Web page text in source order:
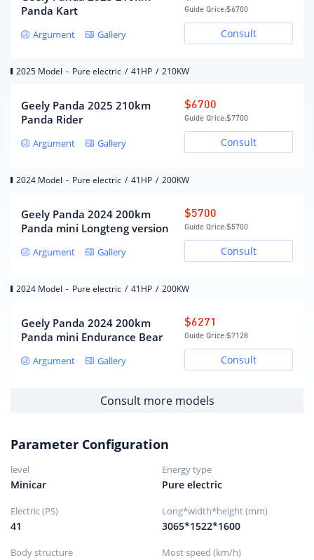
Panda Kart
Argument Gallery
Guide Qrice:$6700
Consult
2025 Model - Pure electric / 41HP / 210KW
Geely Panda 2025 210km
Panda Rider
Argument Gallery
Guide Qrice:$7700
$6700
Consult
2024 Model - Pure electric / 41HP / 200KW
Geely Panda 2024 200km
Panda mini Longteng version
Argument Gallery
Guide Qrice:$5700
$5700
Consult
2024 Model - Pure electric / 41HP / 200KW
Geely Panda 2024 200km
Panda mini Endurance Bear
Argument Gallery
Guide Qrice:$7128
$6271
Consult
Consult more models
Parameter Configuration
level
Minicar
Energy type
Pure electric
Electric (PS)
41
Long*width*height (mm)
3065*1522*1600
Body structure Most speed (km/h)
front suspension form
MacPherson independent
suspension
Rear suspension form
Overall bridge type non-
steering type
electric assist
Wheels/brakes
rear brake type
Drum type
Front tire size
155/70R13
155/70R13